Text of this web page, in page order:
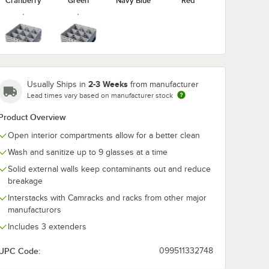
Soft Gray
Teal
Usually Ships in 2-3 Weeks from manufacturer
Lead times vary based on manufacturer stock
Overview
Open interior compartments allow for a better clean
Wash and sanitize up to 9 glasses at a time
Solid external walls keep contaminants out and reduce
breakage
Interstacks with Camracks and racks from other major
manufacturors
Includes 3 extenders
Code: 099511332748
Rack Dust Cover
40" Translucent Vinyl Glass Rack Dust Cover
48" Translucent
Vinyl Glass Rack
Add to Cart
Quantity for Noble Warewashing 48" Translucent Vinyl
Add to Cart
Quantity for Noble